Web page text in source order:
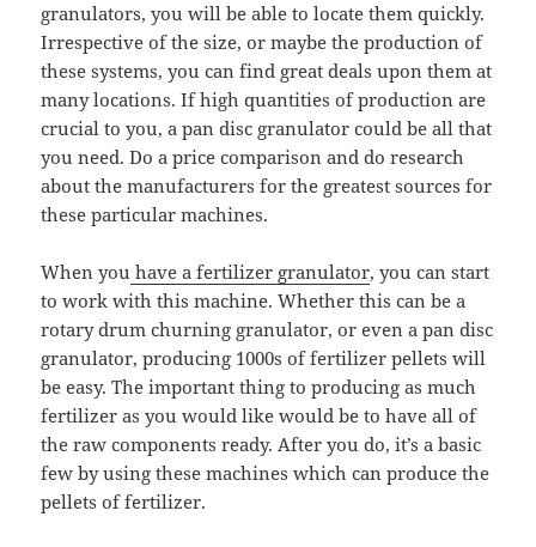
granulators, you will be able to locate them quickly.
Irrespective of the size, or maybe the production of
these systems, you can find great deals upon them at
many locations. If high quantities of production are
crucial to you, a pan disc granulator could be all that
you need. Do a price comparison and do research
about the manufacturers for the greatest sources for
these particular machines.
When you have a fertilizer granulator, you can start
to work with this machine. Whether this can be a
rotary drum churning granulator, or even a pan disc
granulator, producing 1000s of fertilizer pellets will
be easy. The important thing to producing as much
fertilizer as you would like would be to have all of
the raw components ready. After you do, it’s a basic
few by using these machines which can produce the
pellets of fertilizer.